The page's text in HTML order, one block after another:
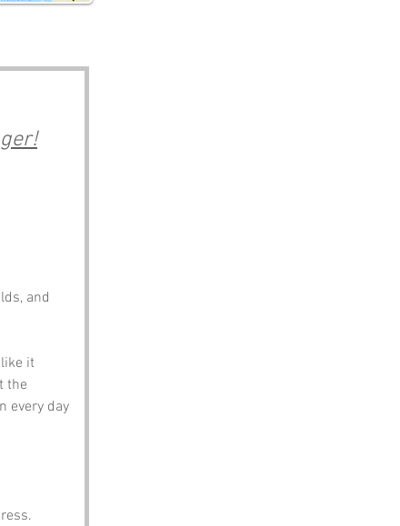
and
it
the
every day